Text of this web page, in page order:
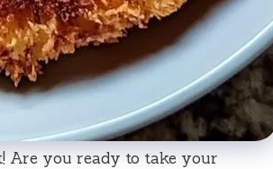
Are you ready to take your